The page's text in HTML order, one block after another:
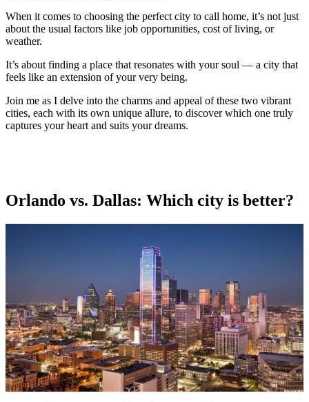
When it comes to choosing the perfect city to call home, it’s not just
about the usual factors like job opportunities, cost of living, or
weather.
It’s about finding a place that resonates with your soul — a city that
feels like an extension of your very being.
Join me as I delve into the charms and appeal of these two vibrant
cities, each with its own unique allure, to discover which one truly
captures your heart and suits your dreams.
Orlando vs. Dallas: Which city is better?